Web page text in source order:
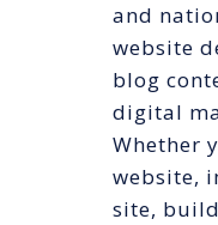
and
website
blog
digital
Whether
website,
site,